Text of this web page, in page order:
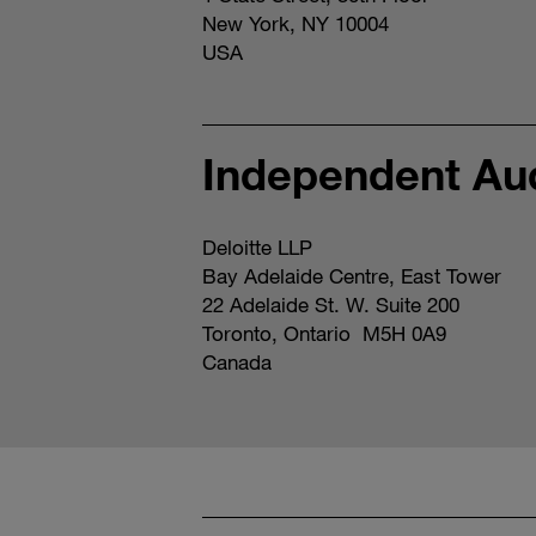
New York, NY 10004
USA
Independent
Deloitte LLP
Bay Adelaide Centre, East Tower
22 Adelaide St. W. Suite 200
Toronto, Ontario M5H 0A9
Canada